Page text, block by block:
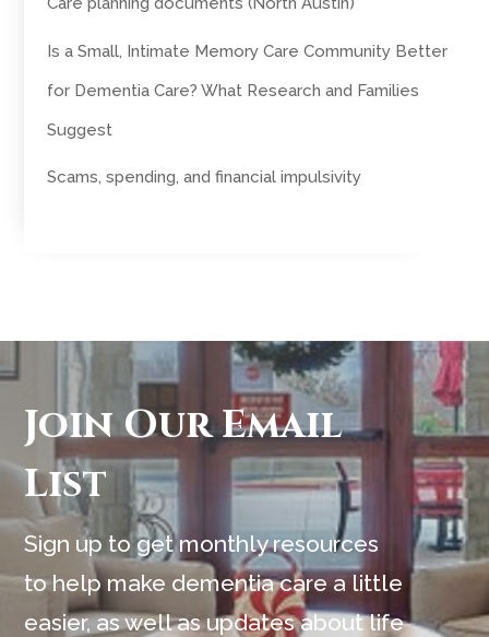
Is a Small, Intimate Memory Care Community Better
for Dementia Care? What Research and Families
Suggest
Scams, spending, and financial impulsivity
Join Our Email
List
Sign up to get monthly resources
to help make dementia care a little
easier, as well as updates about life